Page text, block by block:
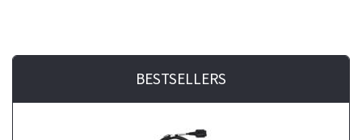
BESTSELLERS